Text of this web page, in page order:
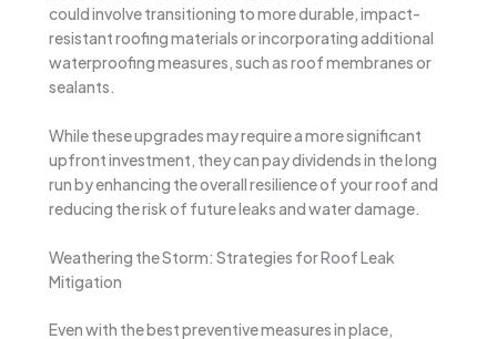
could involve transitioning to more durable, impact-
resistant roofing materials or incorporating additional
waterproofing measures, such as roof membranes or
sealants.
While these upgrades may require a more significant
upfront investment, they can pay dividends in the long
run by enhancing the overall resilience of your roof and
reducing the risk of future leaks and water damage.
Weathering the Storm: Strategies for Roof Leak
Mitigation
Even with the best preventive measures in place,